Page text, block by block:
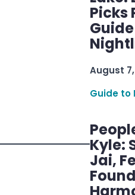
Picks
August
Guide to
Kyle:
Jai,